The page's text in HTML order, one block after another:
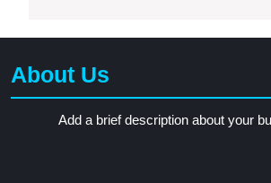
About Us
Add a brief description about your